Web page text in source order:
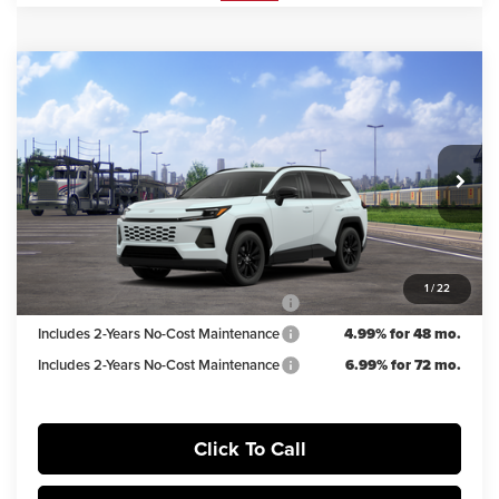
1 /22
2026Toyota RAV4XLE Premium
Irwin Toyota
VIN:2T36CRAV8TW085623 Stock: TJT920 Model:
In Transit Ext. Int.
$39,603
IRWIN PRICE
Less
TSRP
$40,853
Irwin Discount:
$1,250
Irwin Price
$39,603
Includes 2-Years No-Cost Maintenance
5.99% for 60 mo.
Includes 2-Years No-Cost Maintenance
4.99% for 48 mo.
Includes 2-Years No-Cost Maintenance
6.99% for 72 mo.
Click To Call
Compare Vehicle